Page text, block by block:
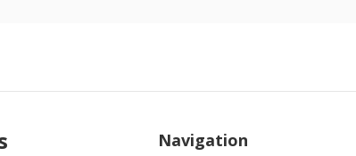
Navigation